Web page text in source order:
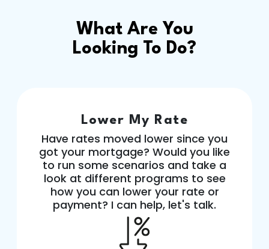
What Are You
Looking To Do?
Lower My Rate
Have rates moved lower since you
got your mortgage? Would you like
to run some scenarios and take a
look at different programs to see
how you can lower your rate or
payment? I can help, let's talk.